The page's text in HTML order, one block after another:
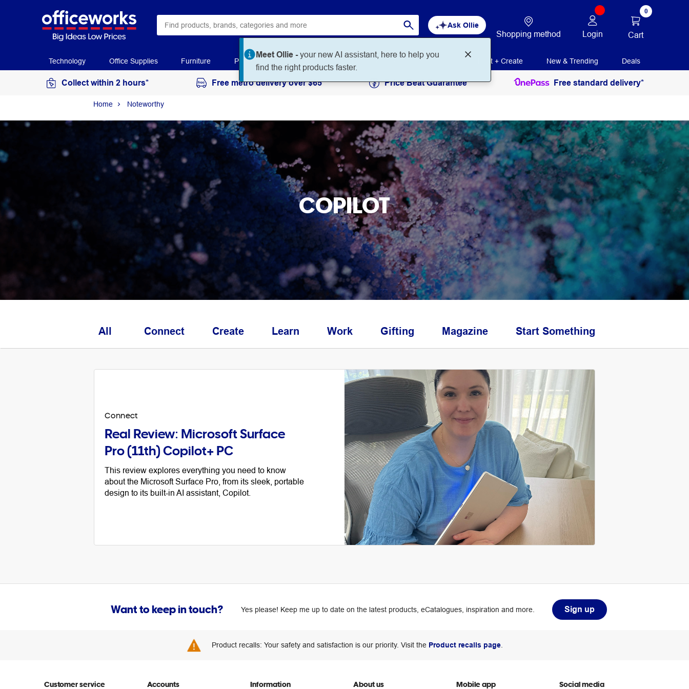
Ask Ollie
Meet Ollie -your new AI assistant, here to help you
find the right products faster.
Shopping method Login
0
Cart
Technology Office Supplies Furniture Paper Art & Craft Workplace Supplies Education Print + Create New & Trending Deals
Collect within 2 hours* Free metro delivery over $65 Price Beat Guarantee Free standard delivery*
Home Noteworthy
COPILOT
All Connect Create Learn Work Gifting Magazine Start Something
Connect
Real Review: Microsoft Surface
Pro (11th) Copilot+ PC
This review explores everything you need to know
about the Microsoft Surface Pro, from its sleek, portable
design to its built-in AI assistant, Copilot.
Want to keep in touch? Yes please! Keep me up to date on the latest products, eCatalogues, inspiration and more. Sign up
Product recalls: Your safety and satisfaction is our priority. Visit the Product recalls page
Customer service Accounts Information About us Mobile app Social media